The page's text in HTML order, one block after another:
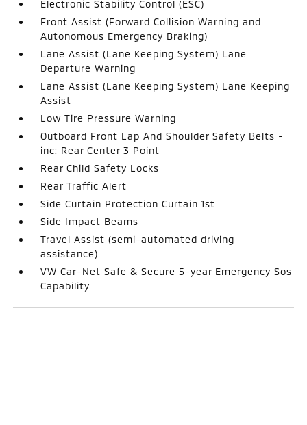
Electronic Stability Control (ESC)
Front Assist (Forward Collision Warning and
Autonomous Emergency Braking)
Lane Assist (Lane Keeping System) Lane
Departure Warning
Lane Assist (Lane Keeping System) Lane Keeping
Assist
Low Tire Pressure Warning
Outboard Front Lap And Shoulder Safety Belts -
inc: Rear Center 3 Point
Rear Child Safety Locks
Rear Traffic Alert
Side Curtain Protection Curtain 1st
Side Impact Beams
Travel Assist (semi-automated driving
assistance)
VW Car-Net Safe & Secure 5-year Emergency Sos
Capability